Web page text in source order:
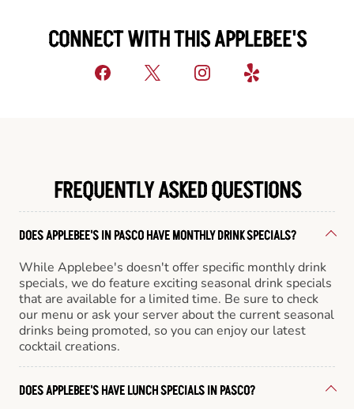
CONNECT WITH THIS APPLEBEE'S
FREQUENTLY ASKED QUESTIONS
DOES APPLEBEE'S IN PASCO HAVE MONTHLY DRINK SPECIALS?
While Applebee's doesn't offer specific monthly drink
specials, we do feature exciting seasonal drink specials
that are available for a limited time. Be sure to check
our menu or ask your server about the current seasonal
drinks being promoted, so you can enjoy our latest
cocktail creations.
DOES APPLEBEE'S HAVE LUNCH SPECIALS IN PASCO?